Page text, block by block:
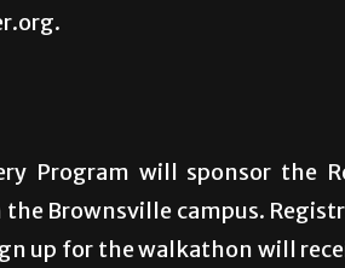
Program will sponsor the
Brownsville campus.
up for the walkathon will